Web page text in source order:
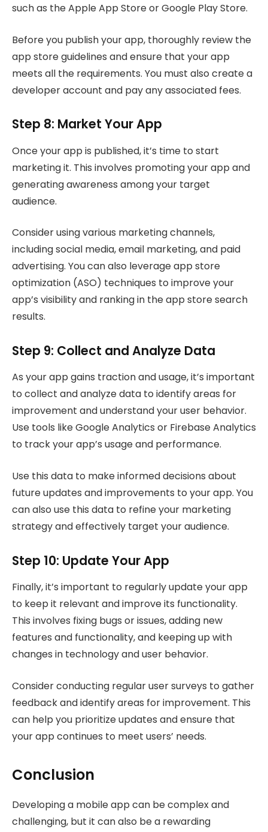
such as the Apple App Store or Google Play Store.
Before you publish your app, thoroughly review the
app store guidelines and ensure that your app
meets all the requirements. You must also create a
developer account and pay any associated fees.
Step 8: Market Your App
Once your app is published, it’s time to start
marketing it. This involves promoting your app and
generating awareness among your target
audience.
Consider using various marketing channels,
including social media, email marketing, and paid
advertising. You can also leverage app store
optimization (ASO) techniques to improve your
app’s visibility and ranking in the app store search
results.
Step 9: Collect and Analyze Data
As your app gains traction and usage, it’s important
to collect and analyze data to identify areas for
improvement and understand your user behavior.
Use tools like Google Analytics or Firebase Analytics
to track your app’s usage and performance.
Use this data to make informed decisions about
future updates and improvements to your app. You
can also use this data to refine your marketing
strategy and effectively target your audience.
Step 10: Update Your App
Finally, it’s important to regularly update your app
to keep it relevant and improve its functionality.
This involves fixing bugs or issues, adding new
features and functionality, and keeping up with
changes in technology and user behavior.
Consider conducting regular user surveys to gather
feedback and identify areas for improvement. This
can help you prioritize updates and ensure that
your app continues to meet users’ needs.
Conclusion
Developing a mobile app can be complex and
challenging, but it can also be a rewarding